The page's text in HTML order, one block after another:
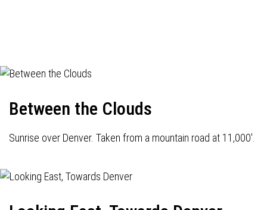
Between the Clouds
Sunrise over Denver. Taken from a mountain road at 11,000'.